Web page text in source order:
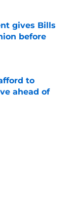
gives Bills
before
to
ahead of